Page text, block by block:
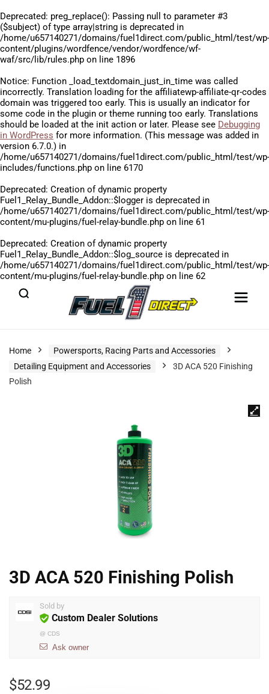
Deprecated: preg_replace(): Passing null to parameter #3
($subject) of type array|string is deprecated in
/home/u657140271/domains/fuel1direct.com/public_html/test/wp-
content/plugins/wordfence/vendor/wordfence/wf-
waf/src/lib/rules.php on line 1896
Notice: Function _load_textdomain_just_in_time was called
incorrectly. Translation loading for the affiliatewp-affiliate-qr-codes
domain was triggered too early. This is usually an indicator for
some code in the plugin or theme running too early. Translations
should be loaded at the init action or later. Please see Debugging
in WordPress for more information. (This message was added in
version 6.7.0.) in
/home/u657140271/domains/fuel1direct.com/public_html/test/wp-
includes/functions.php on line 6170
Deprecated: Creation of dynamic property
Fuel1_Relay_Bundle_Addon::$logger is deprecated in
/home/u657140271/domains/fuel1direct.com/public_html/test/wp-
content/mu-plugins/fuel-relay-bundle.php on line 61
Deprecated: Creation of dynamic property
Fuel1_Relay_Bundle_Addon::$log_source is deprecated in
/home/u657140271/domains/fuel1direct.com/public_html/test/wp-
content/mu-plugins/fuel-relay-bundle.php on line 62
Home
Powersports, Racing Parts and Accessories
Detailing Equipment and Accessories
3D ACA 520 Finishing
Polish
3D ACA 520 Finishing Polish
Sold by
Custom Dealer Solutions
@ CDS
Ask owner
$52.99